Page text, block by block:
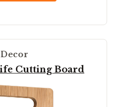
Cutting Board